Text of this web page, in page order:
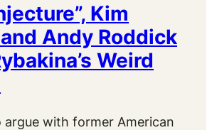
Kim
Andy Roddick
Weird
argue with former American